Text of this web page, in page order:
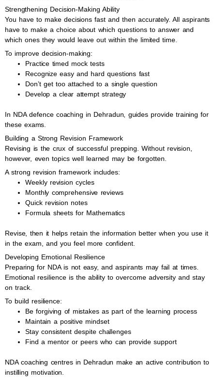
Strengthening Decision-Making Ability
You have to make decisions fast and then accurately. All aspirants
have to make a choice about which questions to answer and
which ones they would leave out within the limited time.
To improve decision-making:
Practice timed mock tests
Recognize easy and hard questions fast
Don’t get too attached to a single question
Develop a clear attempt strategy
In NDA defence coaching in Dehradun, guides provide training for
these exams.
Building a Strong Revision Framework
Revising is the crux of successful prepping. Without revision,
however, even topics well learned may be forgotten.
A strong revision framework includes:
Weekly revision cycles
Monthly comprehensive reviews
Quick revision notes
Formula sheets for Mathematics
Revise, then it helps retain the information better when you use it
in the exam, and you feel more confident.
Developing Emotional Resilience
Preparing for NDA is not easy, and aspirants may fail at times.
Emotional resilience is the ability to overcome adversity and stay
on track.
To build resilience:
Be forgiving of mistakes as part of the learning process
Maintain a positive mindset
Stay consistent despite challenges
Find a mentor or peers who can provide support
NDA coaching centres in Dehradun make an active contribution to
instilling motivation.